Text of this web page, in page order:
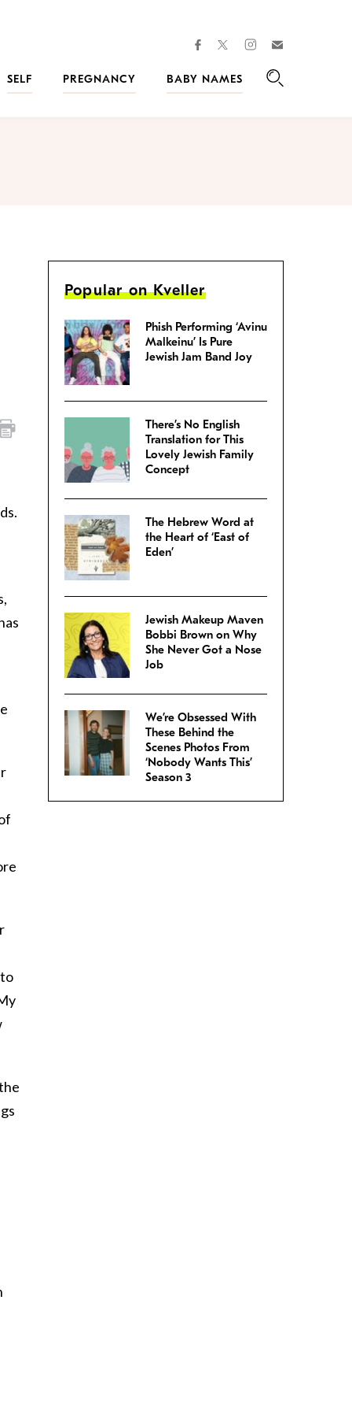
facebooktwitterinstagram
SELF PREGNANCY
BABY NAMES
Popular on Kveller
Phish Performing ‘Avinu
Malkeinu’ Is Pure
Jewish Jam Band Joy
There’s No English
Translation for This
Lovely Jewish Family
Concept
The Hebrew Word at
the Heart of ‘East of
Eden’
Jewish Makeup Maven
Bobbi Brown on Why
She Never Got a Nose
Job
We’re Obsessed With
These Behind the
Scenes Photos From
‘Nobody Wants This’
Season 3